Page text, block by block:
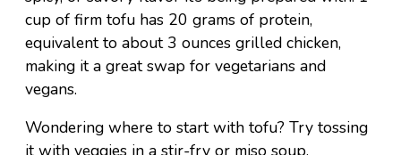
cup of firm tofu has 20 grams of protein,
equivalent to about 3 ounces grilled chicken,
making it a great swap for vegetarians and
vegans.
Wondering where to start with tofu? Try tossing
it with veggies in a stir-fry or miso soup.